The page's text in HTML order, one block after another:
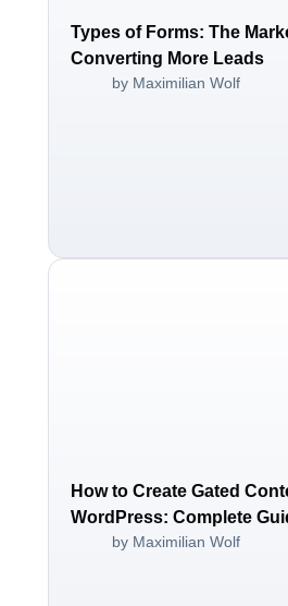
Types of Forms: The
Converting More Leads
by Maximilian Wolf
How to Create Gated
WordPress: Complete
by Maximilian Wolf